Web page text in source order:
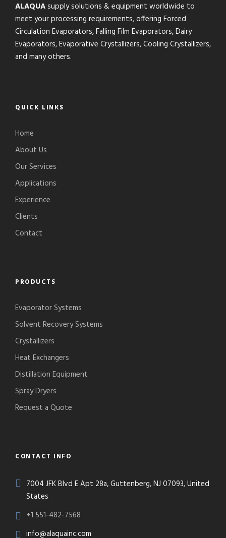
ALAQUAsupply solutions & equipment worldwide to
meet your processing requirements, offering Forced
Circulation Evaporators, Falling Film Evaporators, Dairy
Evaporators, Evaporative Crystallizers, Cooling Crystallizers,
and many others.
QUICK LINKS
Home
About Us
Our Services
Applications
Experience
Clients
Contact
PRODUCTS
Evaporator Systems
Solvent Recovery Systems
Crystallizers
Heat Exchangers
Distillation Equipment
Spray Dryers
Request a Quote
CONTACT INFO
7004 JFK Blvd E Apt 28a, Guttenberg, NJ 07093, United
States
+1 551-482-7568
info@alaquainc.com